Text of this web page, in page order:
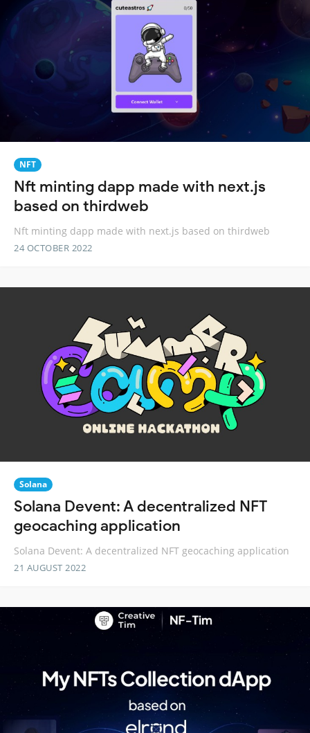
NFT
Nft minting dapp made with next.js
based on thirdweb
Nft minting dapp made with next.js based on thirdweb
24 OCTOBER 2022
Solana
Solana Devent: A decentralized NFT
geocaching application
Solana Devent: A decentralized NFT geocaching application
21 AUGUST 2022